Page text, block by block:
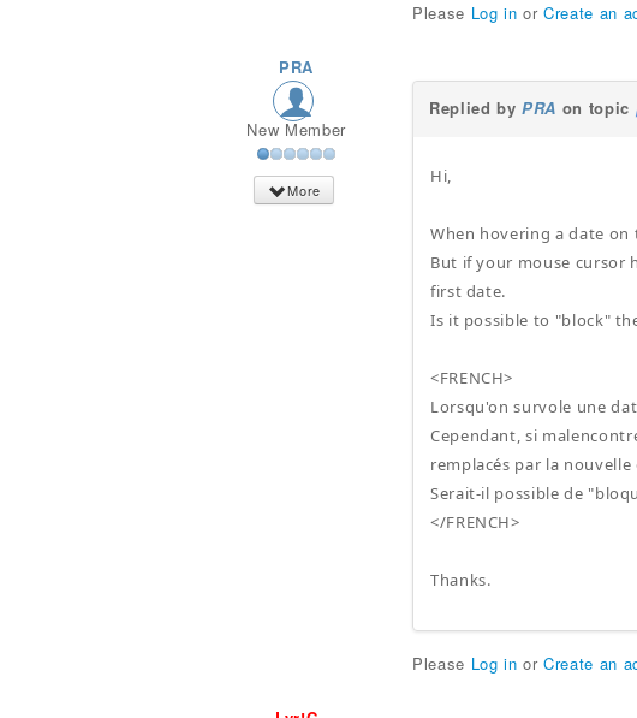
Please Log in orCreate an
PRA
New Member
More
Replied byPRA on topic
Hi,
When hovering a date on
But if your mouse cursor
first date.
Is it possible to "block"
<FRENCH>
Lorsqu'on survole une
Cependant, si
remplacés par la
Serait-il possible de
</FRENCH>
Thanks.
Please Log in orCreate an